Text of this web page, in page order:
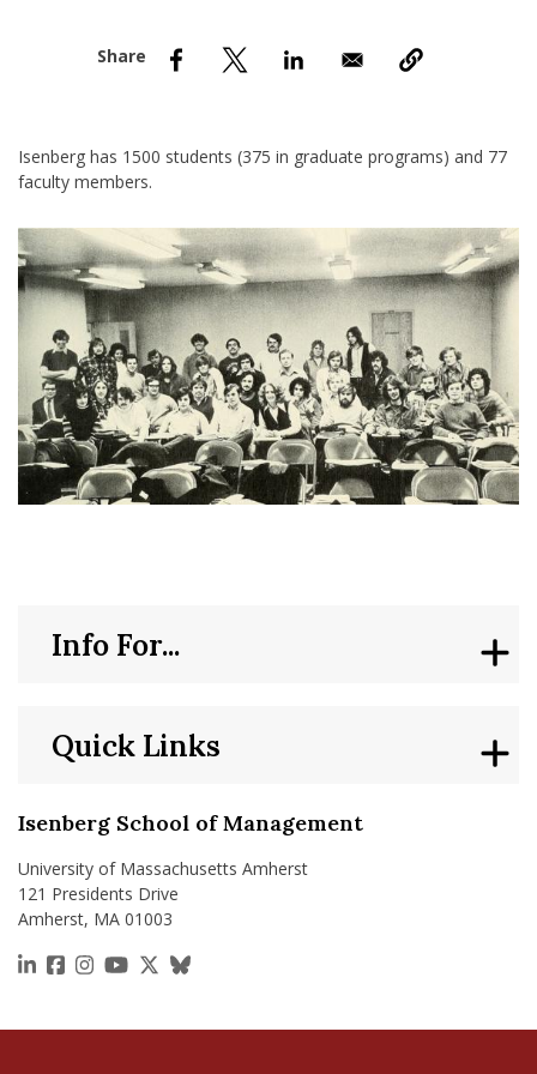
Isenberg has 1500 students (375 in graduate programs) and 77
faculty members.
Isenberg School of Management
University of Massachusetts Amherst
121 Presidents Drive
Amherst, MA 01003
https://www.linkedin.com/school/isenberg-school-
https://www.facebook.com/isenbergumass
https://www.instagram.com/isenbergumass
https://www.youtube.com/IsenbergUMass
https://x.com/Isenbergumass
https://bsky.app/profile/
Quick Links
Info For...